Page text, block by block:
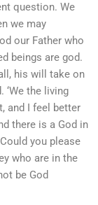
question. We
we may
our Father who
beings are god.
his will take on
‘We the living
and I feel better
there is a God in
you please
who are in the
be God